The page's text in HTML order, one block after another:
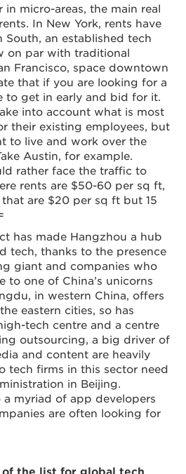
in micro-areas, the main real
In New York, rents have
an established tech
on par with traditional
Francisco, space downtown
that if you are looking for a
to get in early and bid for it.
into account what is most
their existing employees, but
to live and work over the
Austin, for example.
rather face the traffic to
rents are $50-60 per sq ft,
are $20 per sq ft but 15
has made Hangzhou a hub
tech, thanks to the presence
giant and companies who
to one of China’s unicorns
in western China, offers
eastern cities, so has
tech centre and a centre
outsourcing, a big driver of
and content are heavily
tech firms in this sector need
in Beijing.
a myriad of app developers
are often looking for
the list for global tech